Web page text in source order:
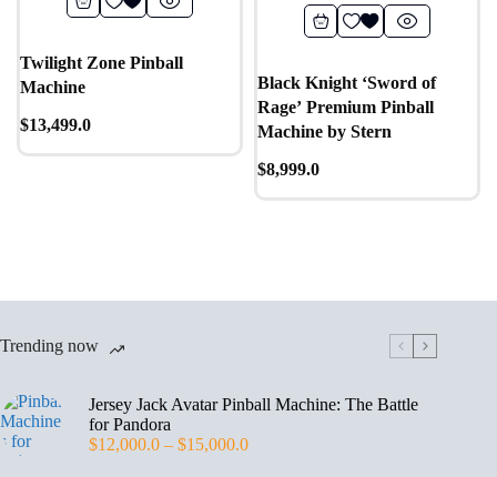
Twilight Zone Pinball
Machine
$13,499.0
Black Knight ‘Sword of
Rage’ Premium Pinball
Machine by Stern
$8,999.0
Trending now
Jersey Jack Avatar Pinball Machine: The Battle
for Pandora
$12,000.0 – $15,000.0